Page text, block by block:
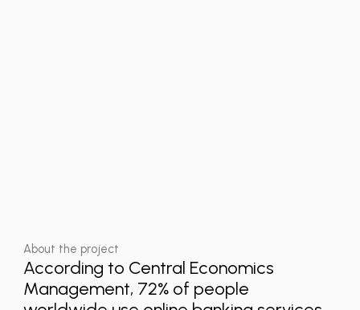
About the project
According to Central Economics
Management, 72% of people